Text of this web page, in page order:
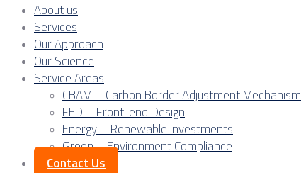
About us
Services
Our Approach
Our Science
Service Areas
CBAM – Carbon Border Adjustment Mechanism
FED – Front-end Design
Energy – Renewable Investments
Green – Environment Compliance
Contact Us